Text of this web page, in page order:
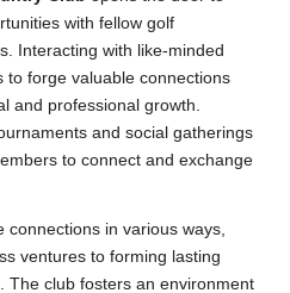
with fellow golf
Interacting with like-minded
to forge valuable connections
and professional growth.
and social gatherings
to connect and exchange
in various ways,
ventures to forming lasting
The club fosters an environment